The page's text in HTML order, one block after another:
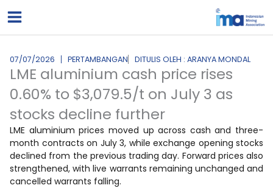
ke
07/07/2026 PERTAMBANGAN DITULIS OLEH : ARANYA MONDAL
LME aluminium cash price rises
0.60% to $3,079.5/t on July 3 as
stocks decline further
LME aluminium prices moved up across cash and three-
month contracts on July 3, while exchange opening stocks
declined from the previous trading day. Forward prices also
strengthened, with live warrants remaining unchanged and
cancelled warrants falling.